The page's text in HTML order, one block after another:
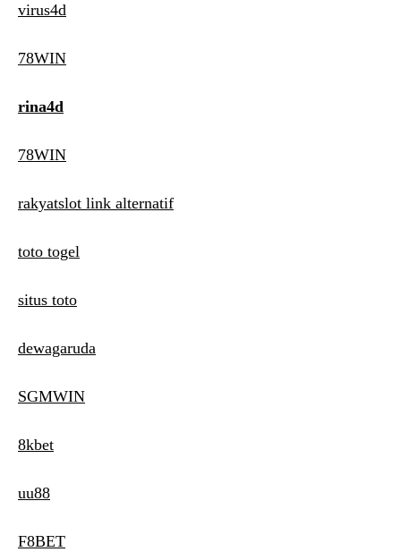
virus4d
78WIN
rina4d
78WIN
rakyatslot link alternatif
toto togel
situs toto
dewagaruda
SGMWIN
8kbet
uu88
F8BET